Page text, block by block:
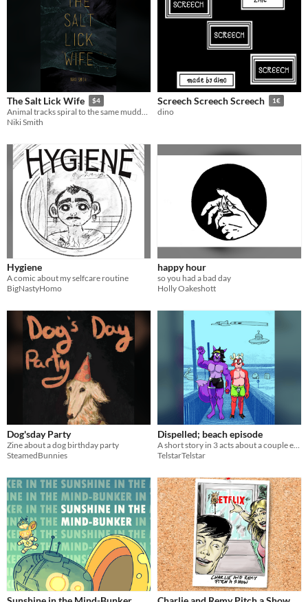
The Salt Lick Wife $4
Animal tracks spiral to the same muddy bank, season after season. Something draws them there... and something draws her.
Niki Smith
Screech Screech Screech 1€
dino
Hygiene
A comic about my selfcare routine
BigNastyHomo
happy hour
so you had a bad day
Holly Oakeshott
Dog'sday Party
Zine about a dog birthday party
SteamedBunnies
Dispelled; beach episode
TelstarTelstar